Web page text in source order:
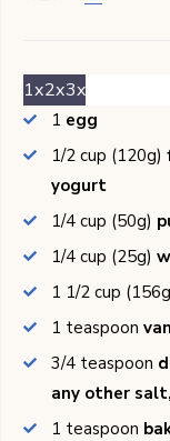
1x2x3x
1 egg
1/2 cup (120g)
yogurt
1/4 cup (50g)
1/4 cup (25g)
1 1/2 cup
1 teaspoon
3/4 teaspoon
any other
1 teaspoon